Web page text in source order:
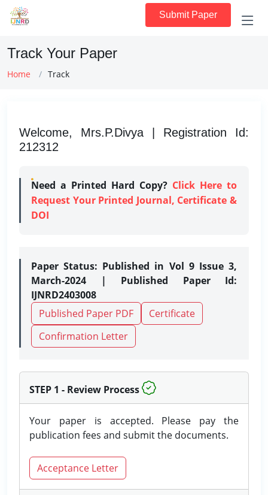
Submit Paper
Track Your Paper
Home Track
Welcome, Mrs.P.Divya | Registration Id:
212312
Need a Printed Hard Copy? Click Here to
Request Your Printed Journal, Certificate &
DOI
Paper Status: Published in Vol 9 Issue 3,
March-2024 | Published Paper Id:
IJNRD2403008
Published Paper PDF
Certificate
Confirmation Letter
STEP 1 - Review Process
Your paper is accepted. Please pay the
publication fees and submit the documents.
Acceptance Letter